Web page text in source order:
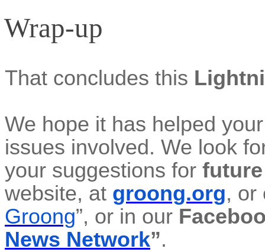
Wrap-up
That concludes this
We hope it has helped
issues involved. We look
your suggestions for
website, at groong.org, or
Groong”, or in our
News Network”.